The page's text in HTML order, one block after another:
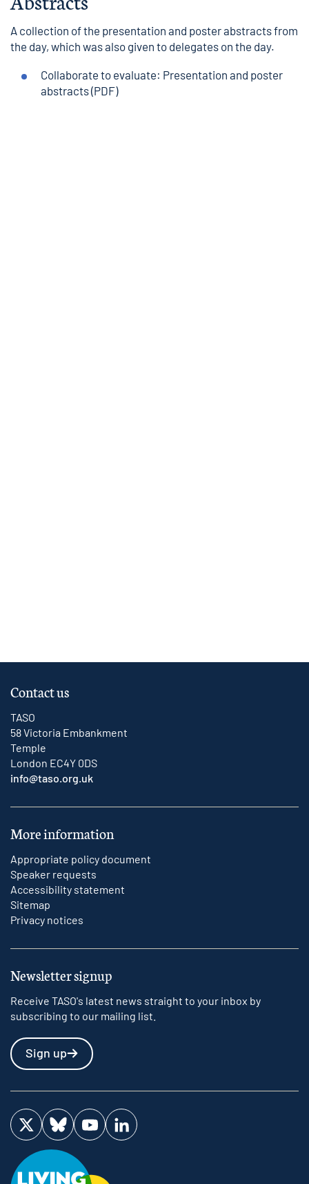
A collection of the presentation and poster abstracts from
the day, which was also given to delegates on the day.
Collaborate to evaluate: Presentation and poster
abstracts(PDF)
Contact us
TASO
58 Victoria Embankment
Temple
London EC4Y 0DS
info@taso.org.uk
More information
Appropriate policy document
Speaker requests
Accessibility statement
Sitemap
Privacy notices
Newsletter signup
Receive TASO's latest news straight to your inbox by
subscribing to our mailing list.
Sign up
Visit us on Twitter
Visit us on Bluesky
Visit us on YouTube
Visit us on LinkedIn